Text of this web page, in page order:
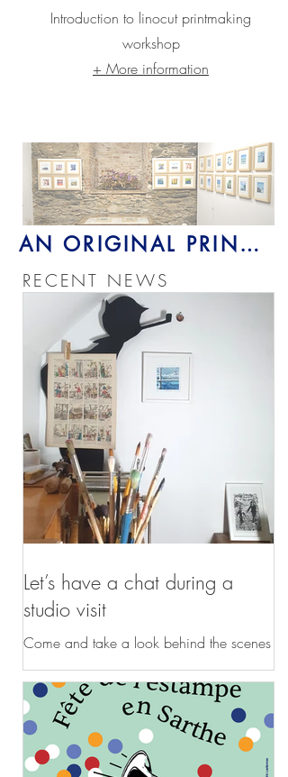
Introduction to linocut printmaking
workshop
+ More information
Gift (yourself)
AN ORIGINAL PRINT >
RECENT NEWS
Let’s have a chat during a
studio visit
Come and take a look behind the scenes
polychrome linocuts inspired by nature;
you would like to find out more about my
work and discover my studio, or explore
it online during a session dedicated to
your project... Duration: 1 hour – 1 hour